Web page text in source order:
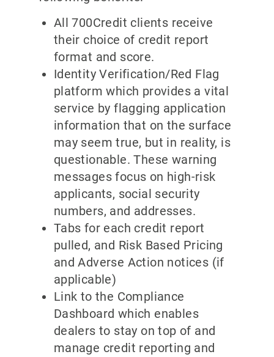
All 700Credit clients receive
their choice of credit report
format and score.
Identity Verification/Red Flag
platform which provides a vital
service by flagging application
information that on the surface
may seem true, but in reality, is
questionable. These warning
messages focus on high-risk
applicants, social security
numbers, and addresses.
Tabs for each credit report
pulled, and Risk Based Pricing
and Adverse Action notices (if
applicable)
Link to the Compliance
Dashboard which enables
dealers to stay on top of and
manage credit reporting and